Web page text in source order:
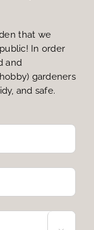
that we
In order
and
gardeners
and safe.